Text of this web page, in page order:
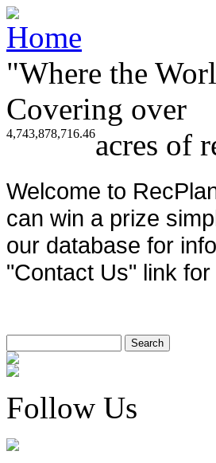
"Where the
Covering over
4,743,878,716.46acres of
Welcome to
can win a prize
our database for
"Contact Us" link
Follow Us